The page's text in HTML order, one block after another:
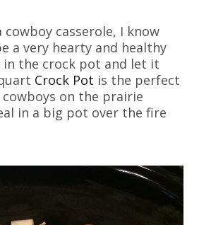
casserole, I know
a very hearty and healthy
the crock pot and let it
Crock Pot is the perfect
on the prairie
in a big pot over the fire